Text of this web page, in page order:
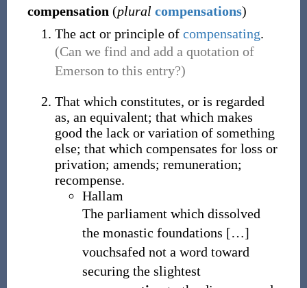
compensation (plural compensations)
The act or principle of compensating.
(Can we find and add a quotation of
Emerson to this entry?)
That which constitutes, or is regarded
as, an equivalent; that which makes
good the lack or variation of something
else; that which compensates for loss or
privation; amends; remuneration;
recompense.
Hallam
The parliament which dissolved
the monastic foundations […]
vouchsafed not a word toward
securing the slightest